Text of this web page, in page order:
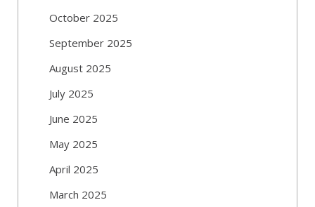
October 2025
September 2025
August 2025
July 2025
June 2025
May 2025
April 2025
March 2025